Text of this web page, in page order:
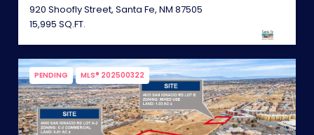
920 Shoofly Street, Santa Fe, NM 87505
15,995 SQ.FT.
PENDING MLS® 202500322